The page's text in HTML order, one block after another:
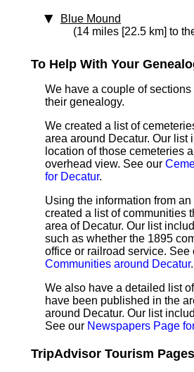
Blue Mound
(14 miles [22.5 km] to
To Help With Your
We have a couple of sections
their genealogy.
We created a list of
area around Decatur. Our list
location of those cemeteries
overhead view. See our
for Decatur.
Using the information from
created a list of communities
area of Decatur. Our list
such as whether the 1895
office or railroad service. See
Communities around Decatur.
We also have a detailed list
have been published in the
around Decatur. Our list
See our Newspapers Page
TripAdvisor Tourism